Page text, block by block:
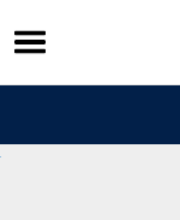
Skip
to
content